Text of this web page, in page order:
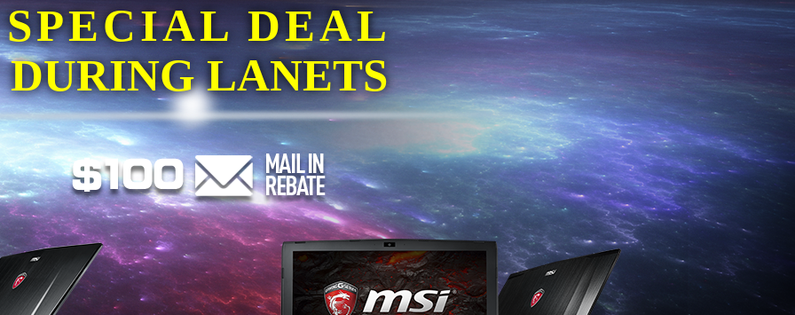
SPECIAL DEAL
DURING LANETS